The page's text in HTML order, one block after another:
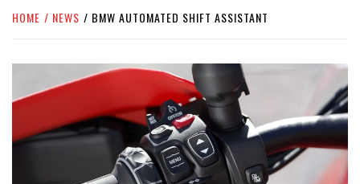
HOME NEWS BMW AUTOMATED SHIFT ASSISTANT